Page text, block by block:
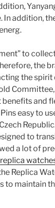
addition,
to
the
the spirit
and
easy to
to
a lot of
replica
Replica
to maintain